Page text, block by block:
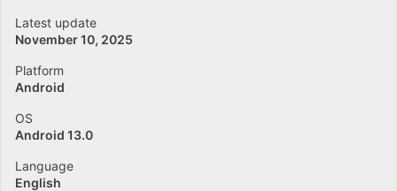
Latest update
November 10, 2025
Platform
Android
OS
Android 13.0
Language
English